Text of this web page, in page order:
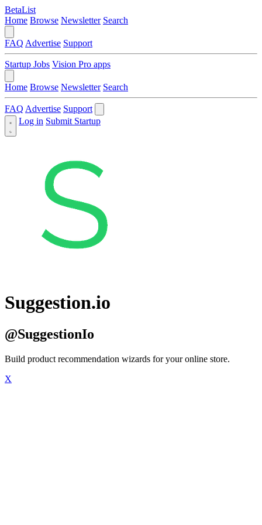
BetaList
Home Browse Newsletter Search
FAQ Advertise Support
Startup Jobs Vision Pro apps
Home Browse Newsletter Search
FAQ Advertise Support
Log in Submit Startup
Suggestion.io
@SuggestionIo
Build product recommendation wizards for your online store.
X